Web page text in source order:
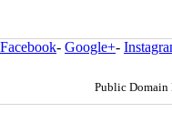
Facebook- Google+-
Public Domain